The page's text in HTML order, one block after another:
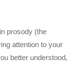
prosody (the
attention to your
better understood,